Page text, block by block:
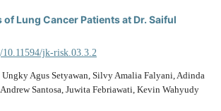
Lung Cancer Patients at Dr. Saiful
jk-risk.03.3.2
Agus Setyawan, Silvy Amalia Falyani, Adinda
Santosa, Juwita Febriawati, Kevin Wahyudy